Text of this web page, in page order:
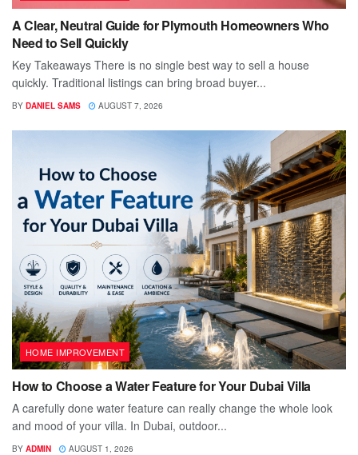
A Clear, Neutral Guide for Plymouth Homeowners Who
Need to Sell Quickly
Key Takeaways There is no single best way to sell a house
quickly. Traditional listings can bring broad buyer...
BY DANIEL SAMS AUGUST 7, 2026
HOME IMPROVEMENT
How to Choose a Water Feature for Your Dubai Villa
A carefully done water feature can really change the whole look
and mood of your villa. In Dubai, outdoor...
BY ADMIN AUGUST 1, 2026